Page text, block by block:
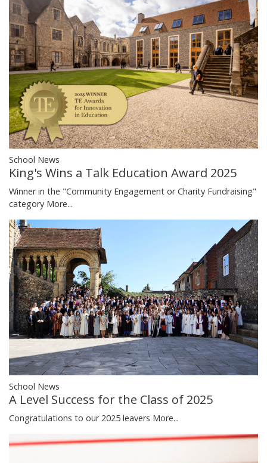
School News
King's Wins a Talk Education Award 2025
Winner in the "Community Engagement or Charity Fundraising"
category More...
School News
A Level Success for the Class of 2025
Congratulations to our 2025 leavers More...